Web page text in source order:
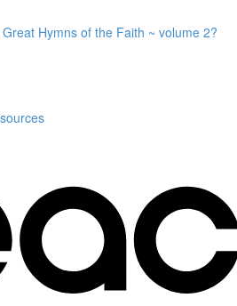
Hymns of the Faith ~ volume 2?